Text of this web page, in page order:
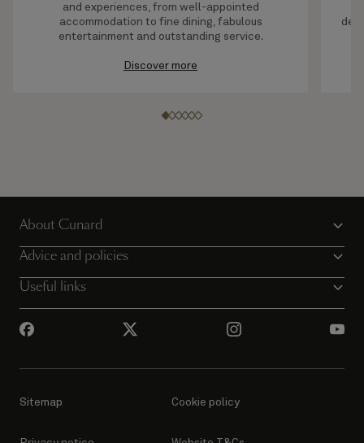
and experiences, from well-appointed
accommodation to fine dining, fabulous
entertainment and outstanding service.
Discover more
About Cunard
Advice and policies
Useful links
Sitemap Cookie policy